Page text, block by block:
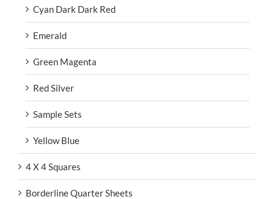
Cyan Dark Dark Red
Emerald
Green Magenta
Red Silver
Sample Sets
Yellow Blue
4 X 4 Squares
Borderline Quarter Sheets